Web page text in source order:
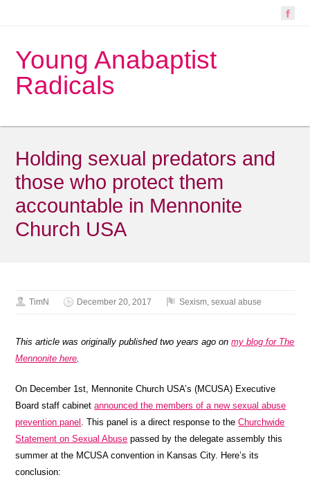
Young Anabaptist
Radicals
Holding sexual predators and
those who protect them
accountable in Mennonite
Church USA
TimN December 20, 2017 Sexism,sexual abuse
This article was originally published two years ago onmy blog for The
Mennonite here.
On December 1st, Mennonite Church USA’s (MCUSA) Executive
Board staff cabinetannounced the members of a new sexual abuse
prevention panel . This panel is a direct response to theChurchwide
Statement on Sexual Abuse passed by the delegate assembly this
summer at the MCUSA convention in Kansas City. Here’s its
conclusion: